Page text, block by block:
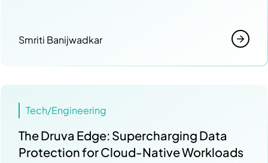
Smriti Banijwadkar
Tech/Engineering
The Druva Edge: Supercharging Data
Protection for Cloud-Native Workloads